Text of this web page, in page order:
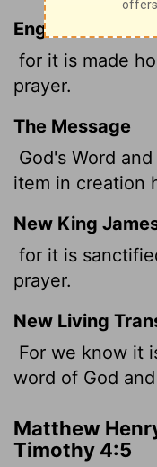
English
for it is made
prayer.
The Message
God's Word
item in creation
New King
for it is
prayer.
New Living
For we know it
word of God
Matthew
Timothy 4:5